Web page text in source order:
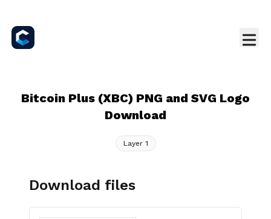
Bitcoin Plus (XBC) PNG and SVG Logo
Download
Layer 1
Download files